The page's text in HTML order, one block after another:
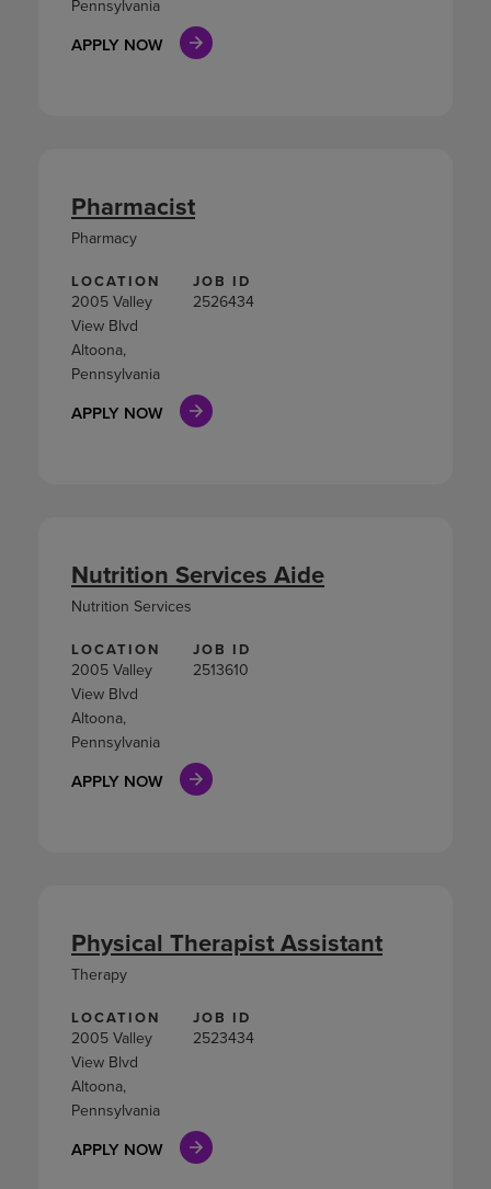
Pennsylvania
APPLY NOW
LOCATION
2005 Valley
View Blvd
Altoona,
Pennsylvania
JOB ID
2526434
APPLY NOW
Pharmacist
Pharmacy
LOCATION
2005 Valley
View Blvd
Altoona,
Pennsylvania
JOB ID
2513610
APPLY NOW
Nutrition Services Aide
Nutrition Services
LOCATION
2005 Valley
View Blvd
Altoona,
Pennsylvania
JOB ID
2523434
APPLY NOW
Physical Therapist Assistant
Therapy